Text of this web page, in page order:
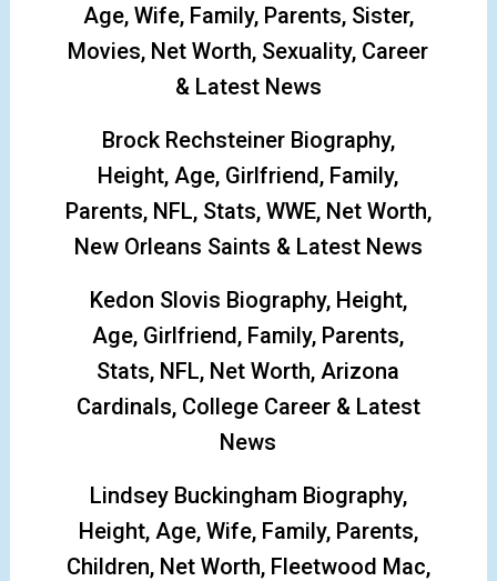
Age, Wife, Family, Parents, Sister,
Movies, Net Worth, Sexuality, Career
& Latest News
Brock Rechsteiner Biography,
Height, Age, Girlfriend, Family,
Parents, NFL, Stats, WWE, Net Worth,
New Orleans Saints & Latest News
Kedon Slovis Biography, Height,
Age, Girlfriend, Family, Parents,
Stats, NFL, Net Worth, Arizona
Cardinals, College Career & Latest
News
Lindsey Buckingham Biography,
Height, Age, Wife, Family, Parents,
Children, Net Worth, Fleetwood Mac,